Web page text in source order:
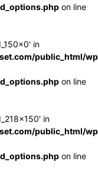
on line
in
public_html/
on line
in
public_html/
on line